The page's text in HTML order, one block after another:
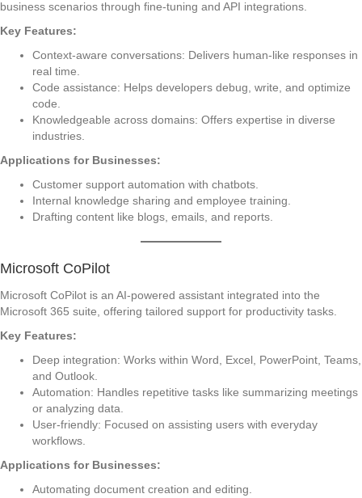
business scenarios through fine-tuning and API integrations.
Key Features:
Context-aware conversations: Delivers human-like responses in
real time.
Code assistance: Helps developers debug, write, and optimize
code.
Knowledgeable across domains: Offers expertise in diverse
industries.
Applications for Businesses:
Customer support automation with chatbots.
Internal knowledge sharing and employee training.
Drafting content like blogs, emails, and reports.
Microsoft CoPilot
Microsoft CoPilot is an AI-powered assistant integrated into the
Microsoft 365 suite, offering tailored support for productivity tasks.
Key Features:
Deep integration: Works within Word, Excel, PowerPoint, Teams,
and Outlook.
Automation: Handles repetitive tasks like summarizing meetings
or analyzing data.
User-friendly: Focused on assisting users with everyday
workflows.
Applications for Businesses:
Automating document creation and editing.